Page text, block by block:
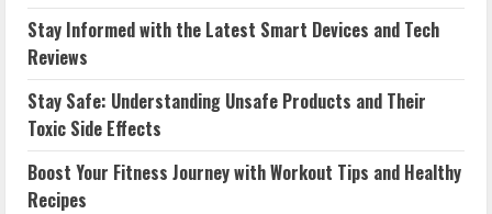
Stay Informed with the Latest Smart Devices and Tech
Reviews
Stay Safe: Understanding Unsafe Products and Their
Toxic Side Effects
Boost Your Fitness Journey with Workout Tips and Healthy
Recipes